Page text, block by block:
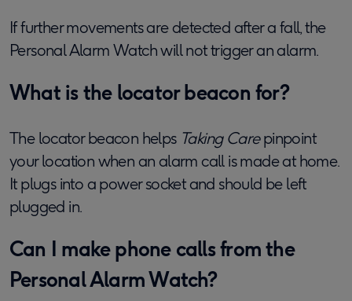
If further movements are detected after a fall, the
Personal Alarm Watch will not trigger an alarm.
What is the locator beacon for?
The locator beacon helps Taking Carepinpoint
your location when an alarm call is made at home.
It plugs into a power socket and should be left
plugged in.
Can I make phone calls from the
Personal Alarm Watch?